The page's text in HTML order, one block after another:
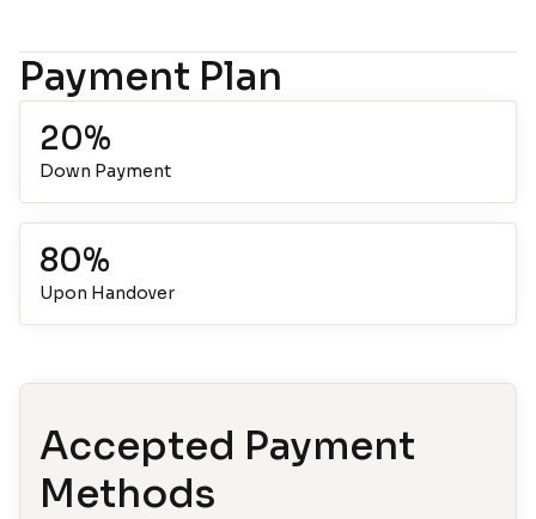
Payment Plan
20%
Down Payment
80%
Upon Handover
Accepted Payment
Methods